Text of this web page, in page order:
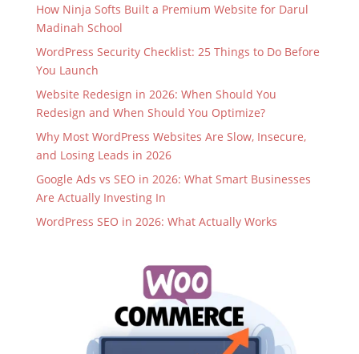
How Ninja Softs Built a Premium Website for Darul
Madinah School
WordPress Security Checklist: 25 Things to Do Before
You Launch
Website Redesign in 2026: When Should You
Redesign and When Should You Optimize?
Why Most WordPress Websites Are Slow, Insecure,
and Losing Leads in 2026
Google Ads vs SEO in 2026: What Smart Businesses
Are Actually Investing In
WordPress SEO in 2026: What Actually Works